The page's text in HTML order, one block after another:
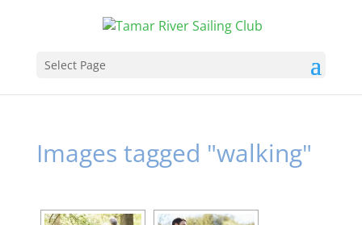
Select Page
Images tagged "walking"